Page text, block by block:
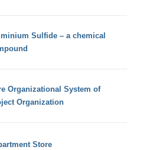
Sulfide – a chemical
Organizational System of
Organization
Store